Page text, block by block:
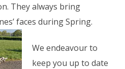
They always bring
faces during Spring.
We endeavour to
keep you up to date